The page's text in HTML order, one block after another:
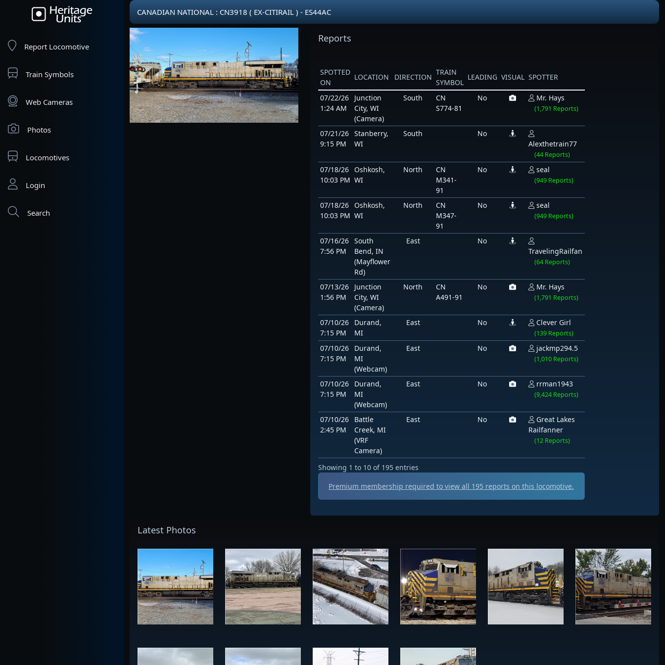
Report Locomotive
Train Symbols
Web Cameras
Photos
Locomotives
Login
Search
CANADIAN NATIONAL : CN3918 ( EX-CITIRAIL ) - ES44AC
Reports
SPOTTED
ON
LOCATION DIRECTION
TRAIN
SYMBOL
LEADING VISUAL SPOTTER
07/22/26
1:24 AM
Junction
City, WI
(Camera)
South
CN
S774-81
No Mr. Hays
(1,791 Reports)
07/21/26
9:15 PM
Stanberry,
WI
South
No
Alexthetrain77
(44 Reports)
07/18/26
10:03 PM
Oshkosh,
WI
North
CN
M341-
91
No seal
(949 Reports)
07/18/26
10:03 PM
Oshkosh,
WI
North
CN
M347-
91
No seal
(949 Reports)
07/16/26
7:56 PM
South
Bend, IN
(Mayflower
Rd)
East
No
TravelingRailfan
(64 Reports)
07/13/26
1:56 PM
Junction
City, WI
(Camera)
North
CN
A491-91
No Mr. Hays
(1,791 Reports)
07/10/26
7:15 PM
Durand,
MI
East No Clever Girl
(139 Reports)
07/10/26
7:15 PM
Durand,
MI
(Webcam)
East No jackmp294.5
(1,010 Reports)
07/10/26
7:15 PM
Durand,
MI
(Webcam)
East No rrman1943
(9,424 Reports)
07/10/26
2:45 PM
Battle
Creek, MI
(VRF
Camera)
East No
Great Lakes
Railfanner
(12 Reports)
Showing 1 to 10 of 195 entries
Premium membership required to view all 195 reports on this locomotive.
Latest Photos